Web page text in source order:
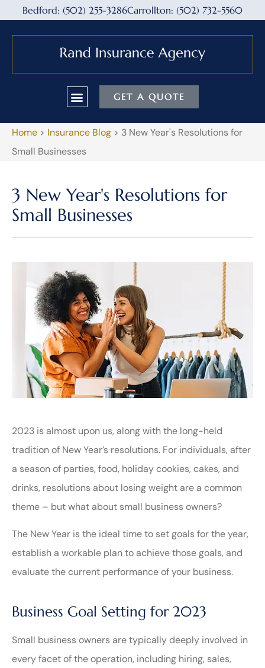
Bedford: (502) 255-3286Carrollton: (502) 732-5560
GET A QUOTE
Home > Insurance Blog > 3 New Year's Resolutions for
Small Businesses
3 New Year's Resolutions for
Small Businesses
2023 is almost upon us, along with the long-held
tradition of New Year’s resolutions. For individuals, after
a season of parties, food, holiday cookies, cakes, and
drinks, resolutions about losing weight are a common
theme – but what about small business owners?
The New Year is the ideal time to set goals for the year,
establish a workable plan to achieve those goals, and
evaluate the current performance of your business.
Business Goal Setting for 2023
Small business owners are typically deeply involved in
every facet of the operation, including hiring, sales,